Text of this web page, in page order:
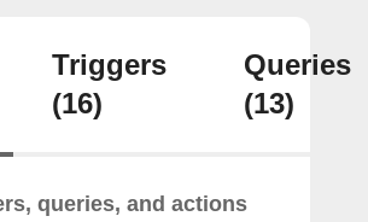
Triggers
(16)
Queries
(13)
queries, and actions